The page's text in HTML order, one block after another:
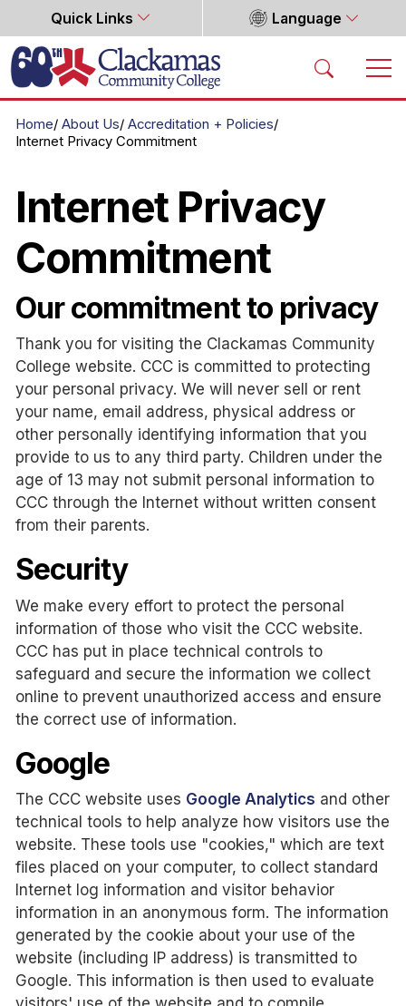
Quick Links Language
Home
Home About Us Accreditation + Policies
Internet Privacy Commitment
Internet Privacy
Commitment
Our commitment to privacy
Thank you for visiting the Clackamas Community
College website. CCC is committed to protecting
your personal privacy. We will never sell or rent
your name, email address, physical address or
other personally identifying information that you
provide to us to any third party. Children under the
age of 13 may not submit personal information to
CCC through the Internet without written consent
from their parents.
Security
We make every effort to protect the personal
information of those who visit the CCC website.
CCC has put in place technical controls to
safeguard and secure the information we collect
online to prevent unauthorized access and ensure
the correct use of information.
Google
The CCC website uses Google Analytics and other
technical tools to help analyze how visitors use the
website. These tools use "cookies," which are text
files placed on your computer, to collect standard
Internet log information and visitor behavior
information in an anonymous form. The information
generated by the cookie about your use of the
website (including IP address) is transmitted to
Google. This information is then used to evaluate